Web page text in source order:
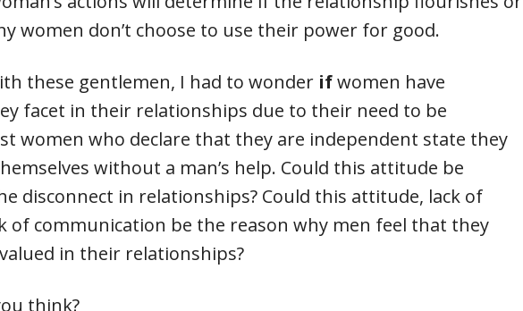
women don’t choose to use their power for good.
these gentlemen, I had to wonder ifwomen have
facet in their relationships due to their need to be
women who declare that they are independent state they
without a man’s help. Could this attitude be
disconnect in relationships? Could this attitude, lack of
of communication be the reason why men feel that they
in their relationships?
think?